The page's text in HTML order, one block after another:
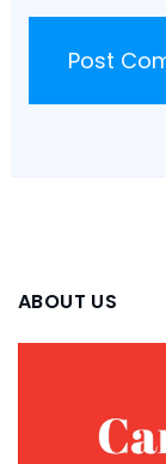
ABOUT US